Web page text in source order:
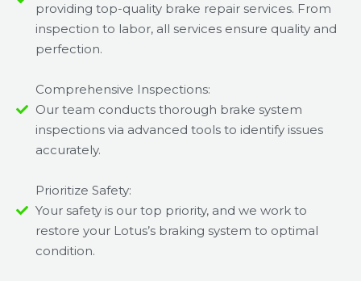
providing top-quality brake repair services. From
inspection to labor, all services ensure quality and
perfection.
Comprehensive Inspections:
Our team conducts thorough brake system
inspections via advanced tools to identify issues
accurately.
Prioritize Safety:
Your safety is our top priority, and we work to
restore your Lotus’s braking system to optimal
condition.